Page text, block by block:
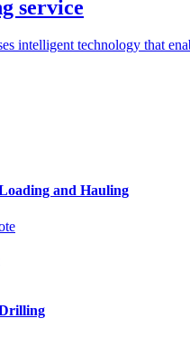
service
intelligent technology that
and Hauling